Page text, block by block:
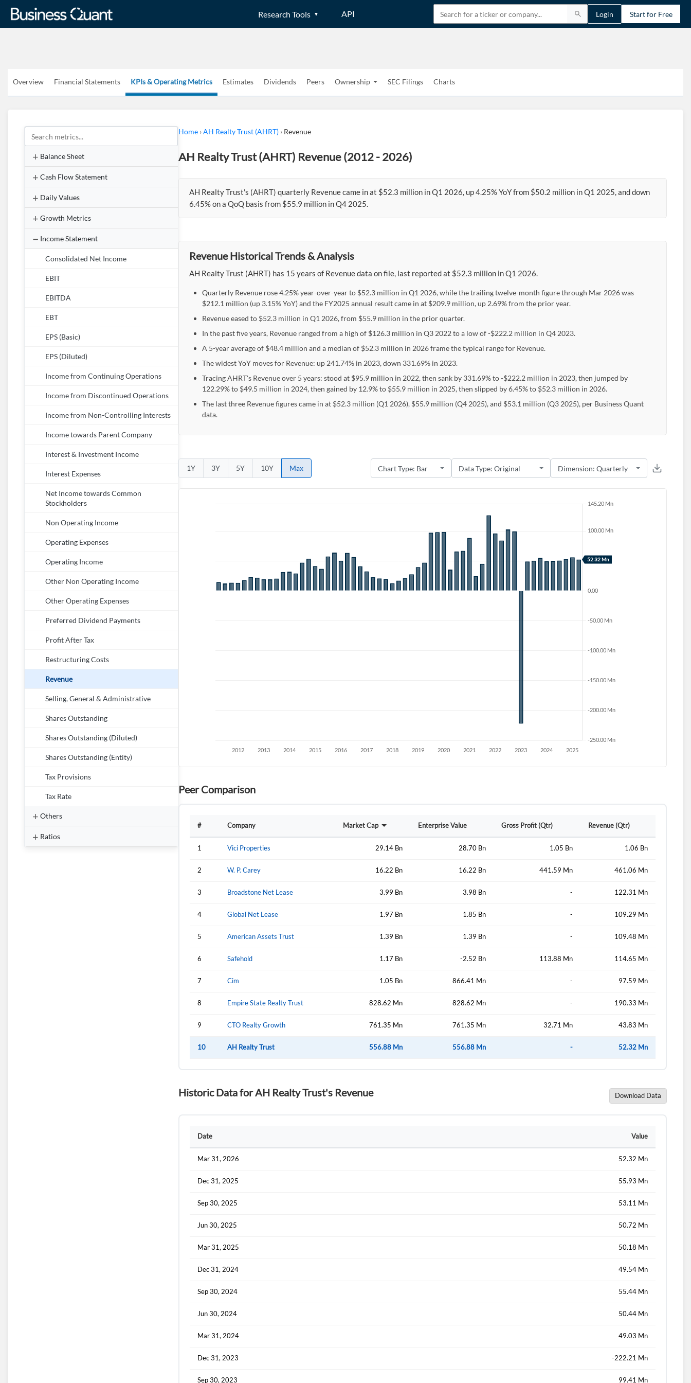
Research Tools API Login Start for Free
Overview Financial Statements KPIs & Operating Metrics Estimates Dividends Peers Ownership SEC Filings Charts
Balance Sheet
Cash Flow Statement
Daily Values
Growth Metrics
Income Statement
Consolidated Net Income
EBIT
EBITDA
EBT
EPS (Basic)
EPS (Diluted)
Income from Continuing Operations
Income from Discontinued Operations
Income from Non-Controlling Interests
Income towards Parent Company
Interest & Investment Income
Interest Expenses
Net Income towards Common
Stockholders
Non Operating Income
Operating Expenses
Operating Income
Other Non Operating Income
Other Operating Expenses
Preferred Dividend Payments
Profit After Tax
Restructuring Costs
Revenue
Selling, General & Administrative
Shares Outstanding
Shares Outstanding (Diluted)
Shares Outstanding (Entity)
Tax Provisions
Tax Rate
Others
Ratios
Home ›AH Realty Trust (AHRT) › Revenue
AH Realty Trust (AHRT) Revenue (2012 - 2026)
AH Realty Trust's (AHRT) quarterly Revenue came in at $52.3 million in Q1 2026, up 4.25% YoY from $50.2 million in Q1 2025, and down
6.45% on a QoQ basis from $55.9 million in Q4 2025.
Revenue Historical Trends & Analysis
AH Realty Trust (AHRT) has 15 years of Revenue data on file, last reported at $52.3 million in Q1 2026.
Quarterly Revenue rose 4.25% year-over-year to $52.3 million in Q1 2026, while the trailing twelve-month figure through Mar 2026 was
$212.1 million (up 3.15% YoY) and the FY2025 annual result came in at $209.9 million, up 2.69% from the prior year.
Revenue eased to $52.3 million in Q1 2026, from $55.9 million in the prior quarter.
In the past five years, Revenue ranged from a high of $126.3 million in Q3 2022 to a low of -$222.2 million in Q4 2023.
A 5-year average of $48.4 million and a median of $52.3 million in 2026 frame the typical range for Revenue.
The widest YoY moves for Revenue: up 241.74% in 2023, down 331.69% in 2023.
Tracing AHRT's Revenue over 5 years: stood at $95.9 million in 2022, then sank by 331.69% to -$222.2 million in 2023, then jumped by
122.29% to $49.5 million in 2024, then gained by 12.9% to $55.9 million in 2025, then slipped by 6.45% to $52.3 million in 2026.
The last three Revenue figures came in at $52.3 million (Q1 2026), $55.9 million (Q4 2025), and $53.1 million (Q3 2025), per Business Quant
data.
1Y 3Y 5Y 10Y Max
Peer Comparison
# Company Market Cap Enterprise Value Gross Profit (Qtr) Revenue (Qtr)
1 Vici Properties 29.14 Bn 28.70 Bn 1.05 Bn 1.06 Bn
2 W. P. Carey 16.22 Bn 16.22 Bn 441.59 Mn 461.06 Mn
3 Broadstone Net Lease 3.99 Bn 3.98 Bn - 122.31 Mn
4 Global Net Lease 1.97 Bn 1.85 Bn - 109.29 Mn
5 American Assets Trust 1.39 Bn 1.39 Bn - 109.48 Mn
6 Safehold 1.17 Bn -2.52 Bn 113.88 Mn 114.65 Mn
7 Cim 1.05 Bn 866.41 Mn - 97.59 Mn
8 Empire State Realty Trust 828.62 Mn 828.62 Mn - 190.33 Mn
9 CTO Realty Growth 761.35 Mn 761.35 Mn 32.71 Mn 43.83 Mn
10 AH Realty Trust 556.88 Mn 556.88 Mn - 52.32 Mn
Historic Data for AH Realty Trust's Revenue Download Data
Date Value
Mar 31, 2026 52.32 Mn
Dec 31, 2025 55.93 Mn
Sep 30, 2025 53.11 Mn
Jun 30, 2025 50.72 Mn
Mar 31, 2025 50.18 Mn
Dec 31, 2024 49.54 Mn
Sep 30, 2024 55.44 Mn
Jun 30, 2024 50.44 Mn
Mar 31, 2024 49.03 Mn
Dec 31, 2023 -222.21 Mn
Sep 30, 2023 99.41 Mn
Start your journey with us today. It's free!
I agree to theprivacy policy
Create Account
Welcome back! Please enter your details.
Create one now